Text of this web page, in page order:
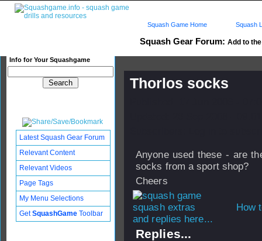
Squash Gear Forum: Add to
Info for Your Squashgame
Squash Game Home Squash
Thorlos socks
Anyone used these - are
socks from a sport shop?
Cheers
How
and replies here...
Replies...
Latest Squash Gear Forum
Relevant Content
Relevant Videos
Page Tags
My Menu Selections
GetSquashGame Toolbar